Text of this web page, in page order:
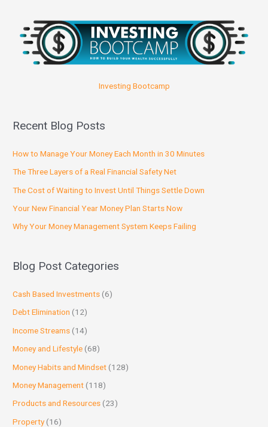
Investing Bootcamp
Recent Blog Posts
How to Manage Your Money Each Month in 30 Minutes
The Three Layers of a Real Financial Safety Net
The Cost of Waiting to Invest Until Things Settle Down
Your New Financial Year Money Plan Starts Now
Why Your Money Management System Keeps Failing
Blog Post Categories
Cash Based Investments (6)
Debt Elimination (12)
Income Streams (14)
Money and Lifestyle (68)
Money Habits and Mindset (128)
Money Management (118)
Products and Resources (23)
Property(16)